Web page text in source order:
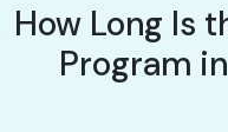
How Long Is
Program